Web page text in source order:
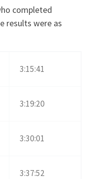
completed
results were as
3:15:41
3:19:20
3:30:01
3:37:52